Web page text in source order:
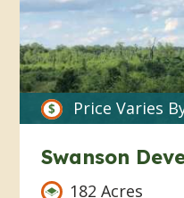
Price Varies
Swanson
182 Acres